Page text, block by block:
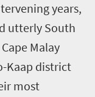
years,
utterly South
Malay
Kaap district
most